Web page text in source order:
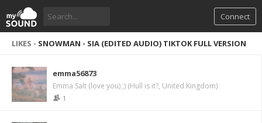
Connect
LIKES - SNOWMAN - SIA (EDITED AUDIO) TIKTOK FULL VERSION
emma56873
Emma Salt (love you) ;) (Hull is it?, United Kingdom)
1